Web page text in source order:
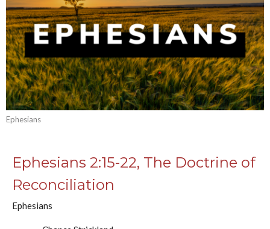
Ephesians
Ephesians 2:15-22, The Doctrine of
Reconciliation
Ephesians